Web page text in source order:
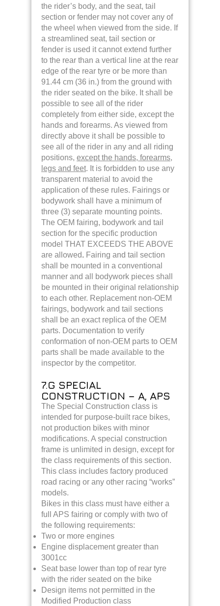
the rider’s body, and the seat, tail
section or fender may not cover any of
the wheel when viewed from the side. If
a streamlined seat, tail section or
fender is used it cannot extend further
to the rear than a vertical line at the rear
edge of the rear tyre or be more than
91.44 cm (36 in.) from the ground with
the rider seated on the bike. It shall be
possible to see all of the rider
completely from either side, except the
hands and forearms. As viewed from
directly above it shall be possible to
see all of the rider in any and all riding
positions, except the hands, forearms,
legs and feet. It is forbidden to use any
transparent material to avoid the
application of these rules. Fairings or
bodywork shall have a minimum of
three (3) separate mounting points.
The OEM fairing, bodywork and tail
section for the specific production
model THAT EXCEEDS THE ABOVE
are allowed. Fairing and tail section
shall be mounted in a conventional
manner and all bodywork pieces shall
be mounted in their original relationship
to each other. Replacement non-OEM
fairings, bodywork and tail sections
shall be an exact replica of the OEM
parts. Documentation to verify
conformation of non-OEM parts to OEM
parts shall be made available to the
inspector by the competitor.
7.G SPECIAL
CONSTRUCTION – A, APS
The Special Construction class is
intended for purpose-built race bikes,
not production bikes with minor
modifications. A special construction
frame is unlimited in design, except for
the class requirements of this section.
This class includes factory produced
road racing or any other racing “works”
models.
Bikes in this class must have either a
full APS fairing or comply with two of
the following requirements:
Two or more engines
Engine displacement greater than
3001cc
Seat base lower than top of rear tyre
with the rider seated on the bike
Design items not permitted in the
Modified Production class